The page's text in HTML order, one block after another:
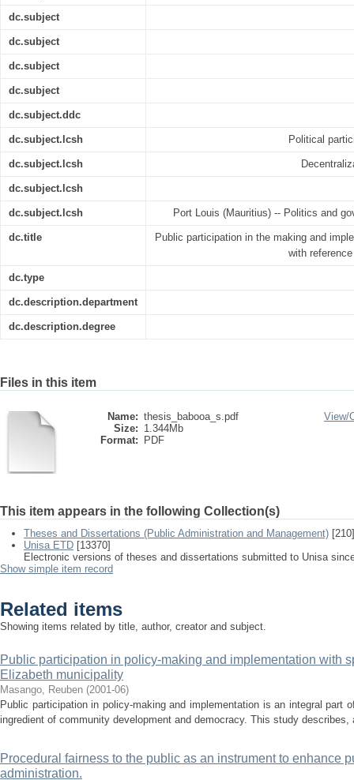
dc.subject
dc.subject
dc.subject
dc.subject
dc.subject.ddc
dc.subject.lcsh Political
dc.subject.lcsh
dc.subject.lcsh
dc.subject.lcsh Port Louis (Mauritius) -- Politics and
dc.title
Public participation in the making and
with
dc.type
dc.description.department
dc.description.degree
Files in this item
Name: thesis_babooa_s.pdf
Size: 1.344Mb
Format:
PDF
View/
This item appears in the following Collection(s)
Theses and Dissertations (Public Administration and Management) [210]
Unisa ETD [13370]
Electronic versions of theses and dissertations submitted to Unisa
Show simple item record
Related items
Showing items related by title, author, creator and subject.
Public participation in policy-making and implementation with
Elizabeth municipality
Masango, Reuben (2001-06)
Public participation in policy-making and implementation is an integral part
ingredient of community development and democracy. This study
Procedural fairness to the public as an instrument to enhance
administration.